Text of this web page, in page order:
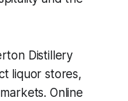
Distillery
liquor stores,
Online